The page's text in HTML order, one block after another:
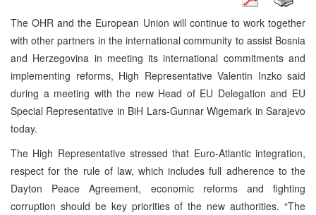
The OHR and the European Union will continue to work together
with other partners in the international community to assist Bosnia
and Herzegovina in meeting its international commitments and
implementing reforms, High Representative Valentin Inzko said
during a meeting with the new Head of EU Delegation and EU
Special Representative in BiH Lars-Gunnar Wigemark in Sarajevo
today.
The High Representative stressed that Euro-Atlantic integration,
respect for the rule of law, which includes full adherence to the
Dayton Peace Agreement, economic reforms and fighting
corruption should be key priorities of the new authorities. “The